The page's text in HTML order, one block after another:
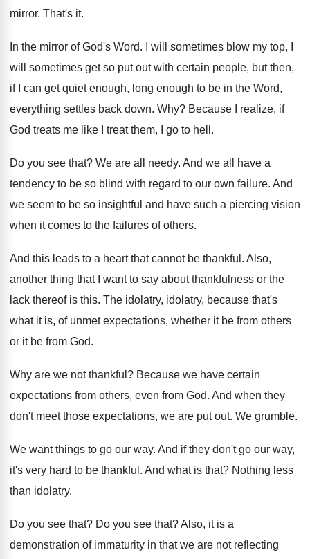
mirror. That's it.
In the mirror of God's Word.
I will sometimes blow my top, I
will
sometimes get so put out with certain people, but then,
if I can get quiet enough, long enough to be in the Word,
everything settles back down. Why? Because I realize, if
God treats me like
I treat them, I go to hell .
Do you see that? We are all needy. And we all have a
tendency to be so blind with regard to our own failure. And
we seem to be so insightful and have such a piercing vision
when it comes to the failures of others.
And this leads to a heart that cannot be thankful . Also,
another thing that I want to say about thankfulness or the
lack thereof is this. The idolatry, idolatry, because that's
what it is, of unmet expectations, whether it be from others
or it be from God.
Why are we not thankful ? Because we have certain
expectations from others, even from God. And when they
don't meet those expectations, we are put out. We grumble.
We want things to go our way. And if they don't go our way,
it's very hard to be thankful . And what is that? Nothing less
than idolatry.
Do you see that? Do you see that?Also, it is a
demonstration of immaturity in that we are not reflecting